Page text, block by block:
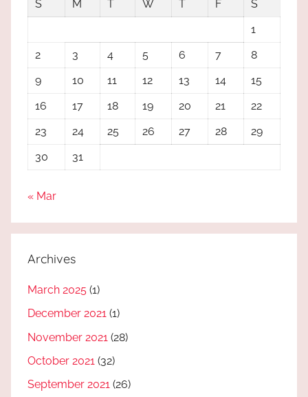
S
M T W T F
S
1
2
3 4 5 6 7
8
9
10 11 12 13 14
15
16
17 18 19 20 21
22
23
24 25 26 27 28
29
30
31
« Mar
Archives
March 2025 (1)
December 2021 (1)
November 2021 (28)
October 2021 (32)
September 2021 (26)